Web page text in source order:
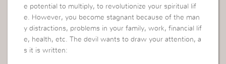
e potential to multiply, to revolutionize your spiritual lif
e. However, you become stagnant because of the man
y distractions, problems in your family, work, financial lif
e, health, etc. The devil wants to draw your attention, a
s it is written: